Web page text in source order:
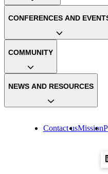
Contact usMission
CONFERENCES AND
COMMUNITY
NEWS AND RESOURCES